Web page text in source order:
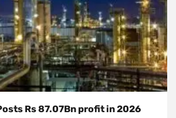
Rs 87.07Bn profit in 2026